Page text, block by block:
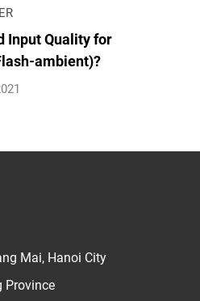
Input Quality for
ambient)?
Mai, Hanoi City
Province